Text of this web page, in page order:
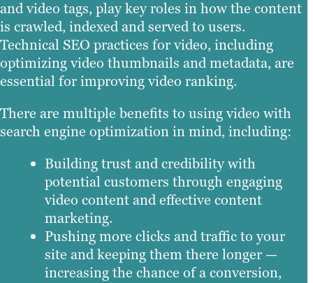
and video tags, play key roles in how the content
is crawled, indexed and served to users.
Technical SEO practices for video, including
optimizing video thumbnails and metadata, are
essential for improving video ranking.
There are multiple benefits to using video with
search engine optimization in mind, including:
Building trust and credibility with
potential customers through engaging
video content and effective content
marketing.
Pushing more clicks and traffic to your
site and keeping them there longer —
increasing the chance of a conversion,